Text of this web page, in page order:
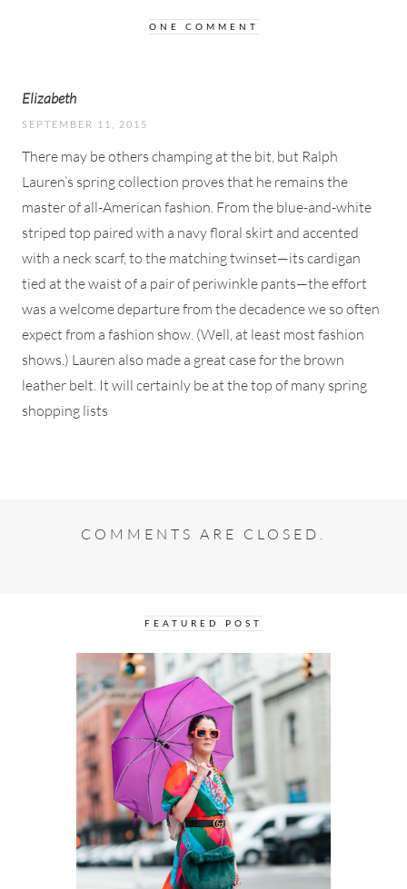
ONE COMMENT
Elizabeth
SEPTEMBER 11, 2015
There may be others champing at the bit, but Ralph
Lauren’s spring collection proves that he remains the
master of all-American fashion. From the blue-and-white
striped top paired with a navy floral skirt and accented
with a neck scarf, to the matching twinset—its cardigan
tied at the waist of a pair of periwinkle pants—the effort
was a welcome departure from the decadence we so often
expect from a fashion show. (Well, at least most fashion
shows.) Lauren also made a great case for the brown
leather belt. It will certainly be at the top of many spring
shopping lists
COMMENTS ARE CLOSED.
FEATURED POST